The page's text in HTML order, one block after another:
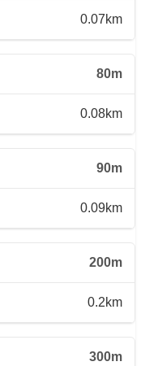
0.07km
80m
0.08km
90m
0.09km
200m
0.2km
300m